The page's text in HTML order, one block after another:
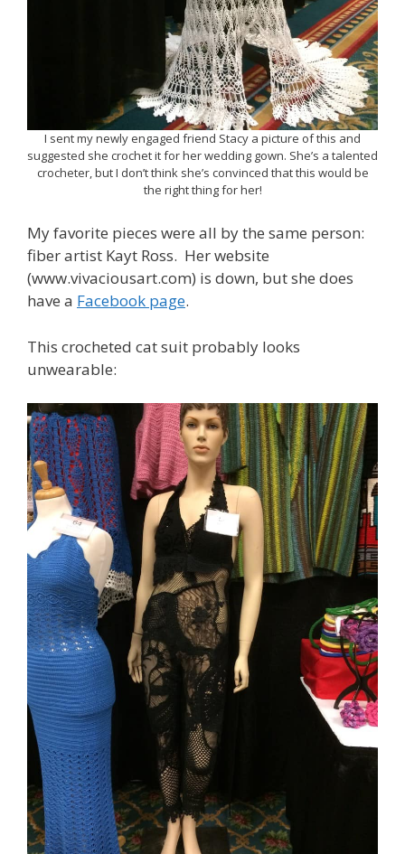
I sent my newly engaged friend Stacy a picture of this and
suggested she crochet it for her wedding gown. She’s a talented
crocheter, but I don’t think she’s convinced that this would be
the right thing for her!
My favorite pieces were all by the same person:
fiber artist Kayt Ross. Her website
(www.vivaciousart.com) is down, but she does
have a Facebook page.
This crocheted cat suit probably looks
unwearable: